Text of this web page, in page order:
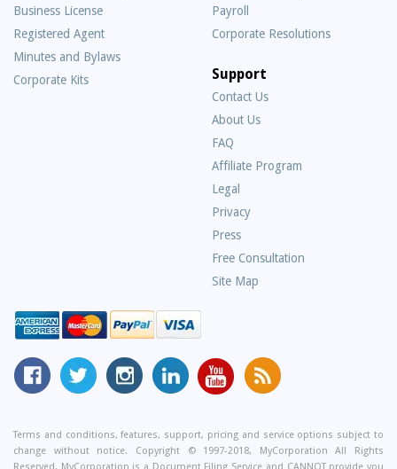
Business License
Registered Agent
Minutes and Bylaws
Corporate Kits
Payroll
Corporate Resolutions
Support
Contact Us
About Us
FAQ
Asked
Questions
Affiliate Program
Legal
Privacy
Press
Free Consultation
Site Map
MyCorporation
Facebook
Follow
MyCorporation
Twitter
MyCorporation
on
MyCorporation
LinkedIn
MyCorporation
Youtube
Get
Valuable
and
Tips
Terms and conditions, features, support, pricing and service options subject to
change without notice. Copyright © 1997-2018, MyCorporation All Rights